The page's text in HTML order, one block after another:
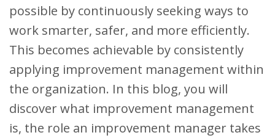
possible by continuously seeking ways to
work smarter, safer, and more efficiently.
This becomes achievable by consistently
applying improvement management within
the organization. In this blog, you will
discover what improvement management
is, the role an improvement manager takes